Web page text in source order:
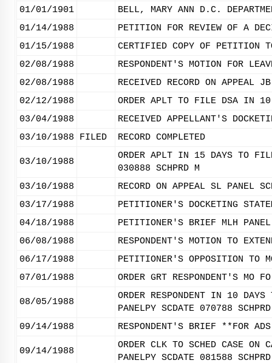
01/01/1901
BELL, MARY ANN D.C.
01/14/1988
PETITION FOR REVIEW OF A
01/15/1988
CERTIFIED COPY OF PETITION
02/08/1988
RESPONDENT'S MOTION FOR
02/08/1988
RECEIVED RECORD ON APPEAL
02/12/1988
ORDER APLT TO FILE DSA IN 10
03/04/1988
RECEIVED APPELLANT'S
03/10/1988
FILED RECORD COMPLETED
03/10/1988
ORDER APLT IN 15 DAYS TO
030888 SCHPRD M
03/10/1988
RECORD ON APPEAL SL PANEL
03/17/1988
PETITIONER'S DOCKETING
04/18/1988
PETITIONER'S BRIEF MLH
06/08/1988
RESPONDENT'S MOTION TO
06/17/1988
PETITIONER'S OPPOSITION TO
07/01/1988
ORDER GRT RESPONDENT'S
08/05/1988
ORDER RESPONDENT IN 10
PANELPY SCDATE 070788
09/14/1988
RESPONDENT'S BRIEF **FOR
09/14/1988
ORDER CLK TO SCHED CASE
PANELPY SCDATE 081588